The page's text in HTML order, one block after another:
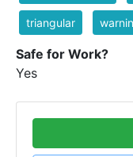
triangular
Safe for Work?
Yes